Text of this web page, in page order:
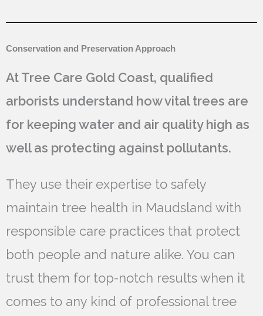
Conservation and Preservation Approach
At Tree Care Gold Coast, qualified
arborists understand how vital trees are
for keeping water and air quality high as
well as protecting against pollutants.
They use their expertise to safely
maintain tree health in Maudsland with
responsible care practices that protect
both people and nature alike. You can
trust them for top-notch results when it
comes to any kind of professional tree